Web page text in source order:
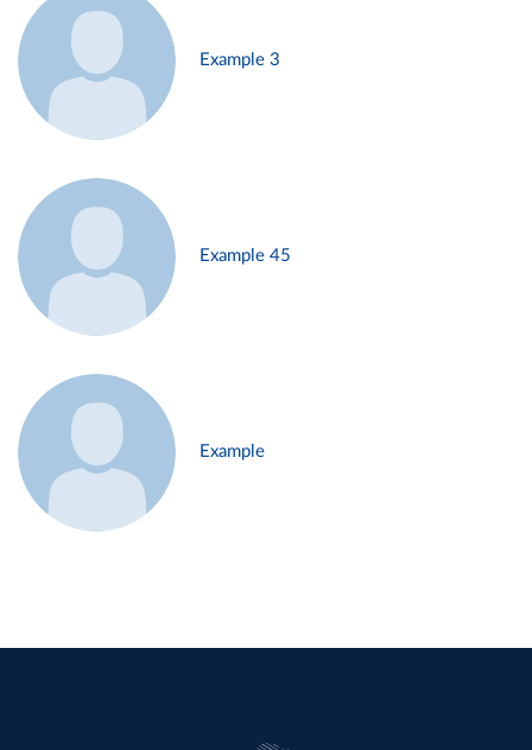
Example 3
Example 45
Example